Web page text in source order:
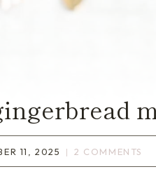
11, 2025 2 COMMENTS